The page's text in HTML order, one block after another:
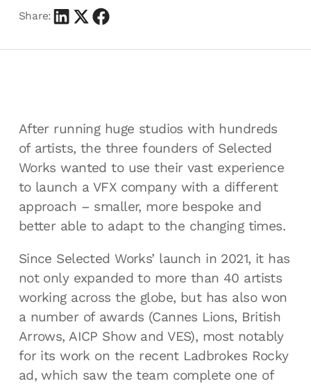
Share:
After running huge studios with hundreds
of artists, the three founders of Selected
Works wanted to use their vast experience
to launch a VFX company with a different
approach – smaller, more bespoke and
better able to adapt to the changing times.
Since Selected Works’ launch in 2021, it has
not only expanded to more than 40 artists
working across the globe, but has also won
a number of awards (Cannes Lions, British
Arrows, AICP Show and VES), most notably
for its work on the recent Ladbrokes Rocky
ad, which saw the team complete one of